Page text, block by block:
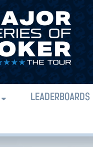
LEADERBOARDS